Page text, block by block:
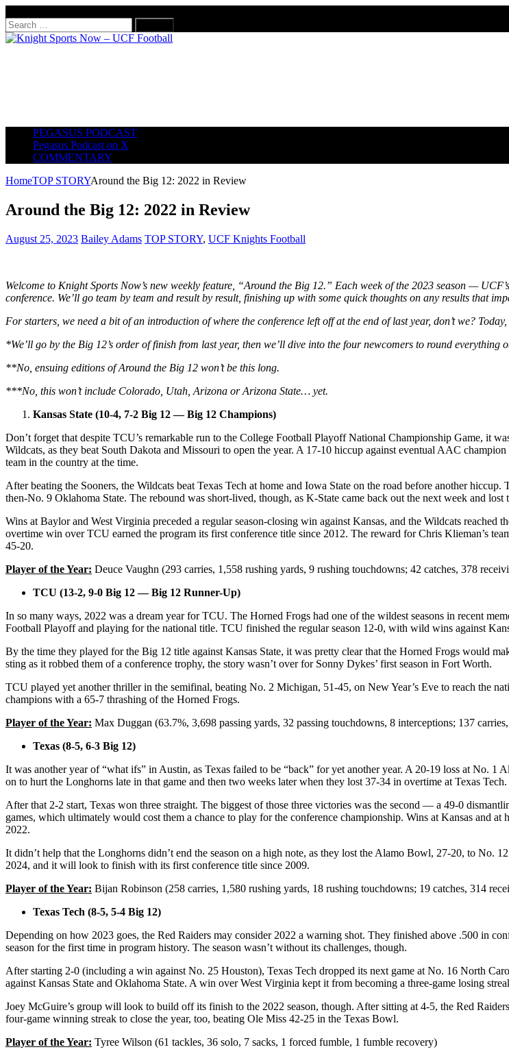
Search
for:
PEGASUS PODCAST
Pegasus Podcast on X
COMMENTARY
HomeTOP STORYAround the Big 12: 2022 in Review
Around the Big 12: 2022 in Review
August 25, 2023 Bailey Adams TOP STORY, UCF Knights Football
Welcome to Knight Sports Now’s new weekly feature, “Around the Big 12.” Each week of the 2023 season —
conference. We’ll go team by team and result by result, finishing up with some quick thoughts on any results that
For starters, we need a bit of an introduction of where the conference left off at the end of last year, don’t we?
*We’ll go by the Big 12’s order of finish from last year, then we’ll dive into the four newcomers to round everything
**No, ensuing editions of Around the Big 12 won’t be this long.
***No, this won’t include Colorado, Utah, Arizona or Arizona State… yet.
Kansas State (10-4, 7-2 Big 12 — Big 12 Champions)
Don’t forget that despite TCU’s remarkable run to the College Football Playoff National Championship Game, it
Wildcats, as they beat South Dakota and Missouri to open the year. A 17-10 hiccup against eventual AAC
team in the country at the time.
After beating the Sooners, the Wildcats beat Texas Tech at home and Iowa State on the road before another
then-No. 9 Oklahoma State. The rebound was short-lived, though, as K-State came back out the next week and lost
Wins at Baylor and West Virginia preceded a regular season-closing win against Kansas, and the Wildcats reached
overtime win over TCU earned the program its first conference title since 2012. The reward for Chris Klieman’s
45-20.
Player of the Year: Deuce Vaughn (293 carries, 1,558 rushing yards, 9 rushing touchdowns; 42 catches, 378
TCU (13-2, 9-0 Big 12 — Big 12 Runner-Up)
In so many ways, 2022 was a dream year for TCU. The Horned Frogs had one of the wildest seasons in recent
Football Playoff and playing for the national title. TCU finished the regular season 12-0, with wild wins against
By the time they played for the Big 12 title against Kansas State, it was pretty clear that the Horned Frogs would
sting as it robbed them of a conference trophy, the story wasn’t over for Sonny Dykes’ first season in Fort Worth.
TCU played yet another thriller in the semifinal, beating No. 2 Michigan, 51-45, on New Year’s Eve to reach the
champions with a 65-7 thrashing of the Horned Frogs.
Player of the Year: Max Duggan (63.7%, 3,698 passing yards, 32 passing touchdowns, 8 interceptions; 137
Texas (8-5, 6-3 Big 12)
It was another year of “what ifs” in Austin, as Texas failed to be “back” for yet another year. A 20-19 loss at No.
on to hurt the Longhorns late in that game and then two weeks later when they lost 37-34 in overtime at Texas Tech.
After that 2-2 start, Texas won three straight. The biggest of those three victories was the second — a 49-0
games, which ultimately would cost them a chance to play for the conference championship. Wins at Kansas and
2022.
It didn’t help that the Longhorns didn’t end the season on a high note, as they lost the Alamo Bowl, 27-20, to No.
2024, and it will look to finish with its first conference title since 2009.
Player of the Year: Bijan Robinson (258 carries, 1,580 rushing yards, 18 rushing touchdowns; 19 catches, 314
Texas Tech (8-5, 5-4 Big 12)
Depending on how 2023 goes, the Red Raiders may consider 2022 a warning shot. They finished above .500 in
season for the first time in program history. The season wasn’t without its challenges, though.
After starting 2-0 (including a win against No. 25 Houston), Texas Tech dropped its next game at No. 16 North
against Kansas State and Oklahoma State. A win over West Virginia kept it from becoming a three-game losing
Joey McGuire’s group will look to build off its finish to the 2022 season, though. After sitting at 4-5, the Red
four-game winning streak to close the year, too, beating Ole Miss 42-25 in the Texas Bowl.
Player of the Year: Tyree Wilson (61 tackles, 36 solo, 7 sacks, 1 forced fumble, 1 fumble recovery)